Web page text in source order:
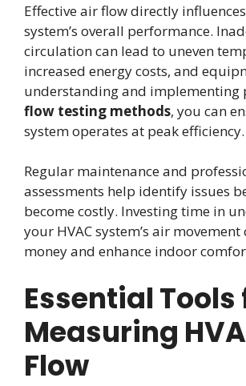
Effective air flow directly
system’s overall performance.
circulation can lead to uneven
increased energy costs, and
understanding and implementing
flow testing methods, you can
system operates at peak efficiency.
Regular maintenance and
assessments help identify issues
become costly. Investing time in
your HVAC system’s air movement
money and enhance indoor
Essential Tools
Measuring
Flow